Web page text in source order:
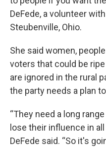
DeFede, a volunteer
Steubenville, Ohio.
She said women,
voters that could be
are ignored in the rural
the party needs a plan
“They need a long
lose their influence in
DeFede said. “So it's